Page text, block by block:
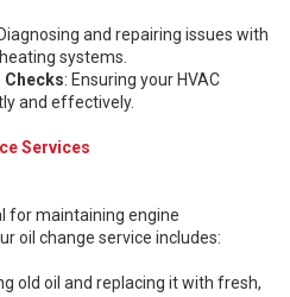
and repairing issues with
systems.
: Ensuring your HVAC
and effectively.
Services
for maintaining engine
oil change service includes:
old oil and replacing it with fresh,